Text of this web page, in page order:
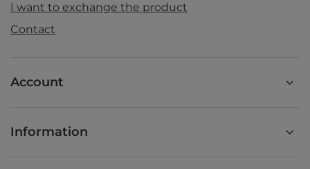
I want to exchange the product
Contact
Account
Information